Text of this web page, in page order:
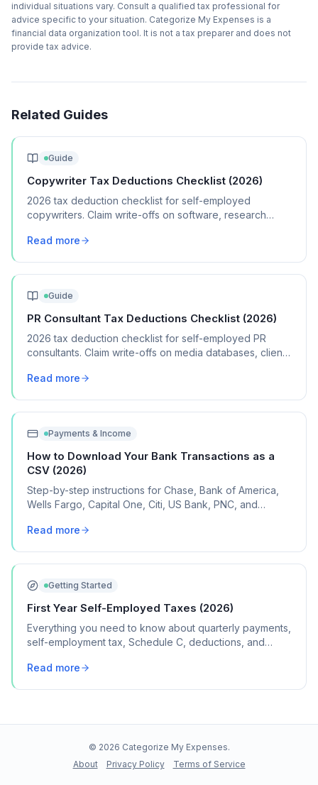
individual situations vary. Consult a qualified tax professional for
advice specific to your situation. Categorize My Expenses is a
financial data organization tool. It is not a tax preparer and does not
provide tax advice.
Related Guides
Guide
Copywriter Tax Deductions Checklist (2026)
2026 tax deduction checklist for self-employed
copywriters. Claim write-offs on software, research
expenses.
Read more
Guide
PR Consultant Tax Deductions Checklist (2026)
2026 tax deduction checklist for self-employed PR
consultants. Claim write-offs on media databases, client
Read more
Payments & Income
How to Download Your Bank Transactions as a
CSV (2026)
Step-by-step instructions for Chase, Bank of America,
Wells Fargo, Capital One, Citi, US Bank, PNC, and
Read more
Getting Started
First Year Self-Employed Taxes (2026)
Everything you need to know about quarterly payments,
self-employment tax, Schedule C, deductions, and
contract work.
Read more
© 2026 Categorize My Expenses.
About
Privacy Policy Terms of Service